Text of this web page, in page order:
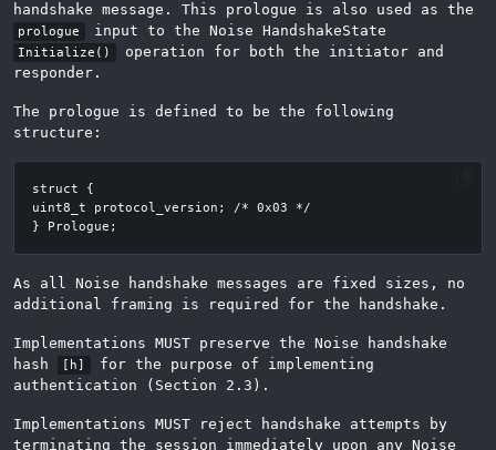
handshake message. This prologue is also used as the
prologue input to the Noise HandshakeState
Initialize()
operation for both the initiator and
responder.
The prologue is defined to be the following
structure:
As all Noise handshake messages are fixed sizes, no
additional framing is required for the handshake.
Implementations MUST preserve the Noise handshake
hash
[h]
for the purpose of implementing
authentication (Section 2.3).
Implementations MUST reject handshake attempts by
terminating the session immediately upon any Noise